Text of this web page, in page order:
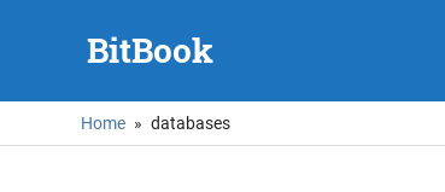
BitBook
Home databases